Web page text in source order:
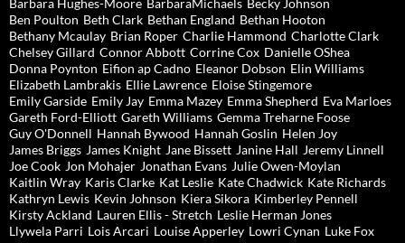
Ben Poulton Beth Clark Bethan England Bethan Hooton
Bethany Mcaulay Brian Roper Charlie Hammond Charlotte Clark
Chelsey Gillard Connor Abbott Corrine Cox Danielle OShea
Donna Poynton Eifion ap Cadno Eleanor Dobson Elin Williams
Elizabeth Lambrakis Ellie Lawrence Eloise Stingemore
Emily Garside Emily Jay Emma Mazey Emma Shepherd Eva Marloes
Gareth Ford-Elliott Gareth Williams Gemma Treharne Foose
Guy O'Donnell Hannah Bywood Hannah Goslin Helen Joy
James Briggs James Knight Jane Bissett Janine Hall Jeremy Linnell
Joe Cook Jon Mohajer Jonathan Evans Julie Owen-Moylan
Kaitlin Wray Karis Clarke Kat Leslie Kate Chadwick Kate Richards
Kathryn Lewis Kevin Johnson Kiera Sikora Kimberley Pennell
Kirsty Ackland Lauren Ellis - Stretch Leslie Herman Jones
Llywela Parri Lois Arcari Louise Apperley Lowri Cynan Luke Fox